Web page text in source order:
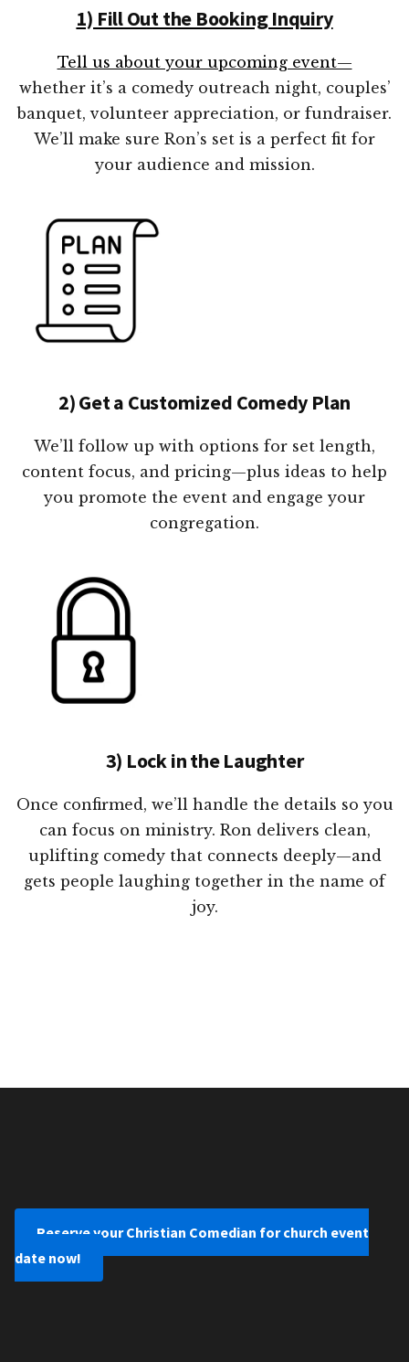
1) Fill Out the Booking Inquiry
Tell us about your upcoming event—
whether it’s a comedy outreach night, couples’
banquet, volunteer appreciation, or fundraiser.
We’ll make sure Ron’s set is a perfect fit for
your audience and mission.
2) Get a Customized Comedy Plan
We’ll follow up with options for set length,
content focus, and pricing—plus ideas to help
you promote the event and engage your
congregation.
3) Lock in the Laughter
Once confirmed, we’ll handle the details so you
can focus on ministry. Ron delivers clean,
uplifting comedy that connects deeply—and
gets people laughing together in the name of
joy.
Reserve your Christian Comedian for church event
date now!